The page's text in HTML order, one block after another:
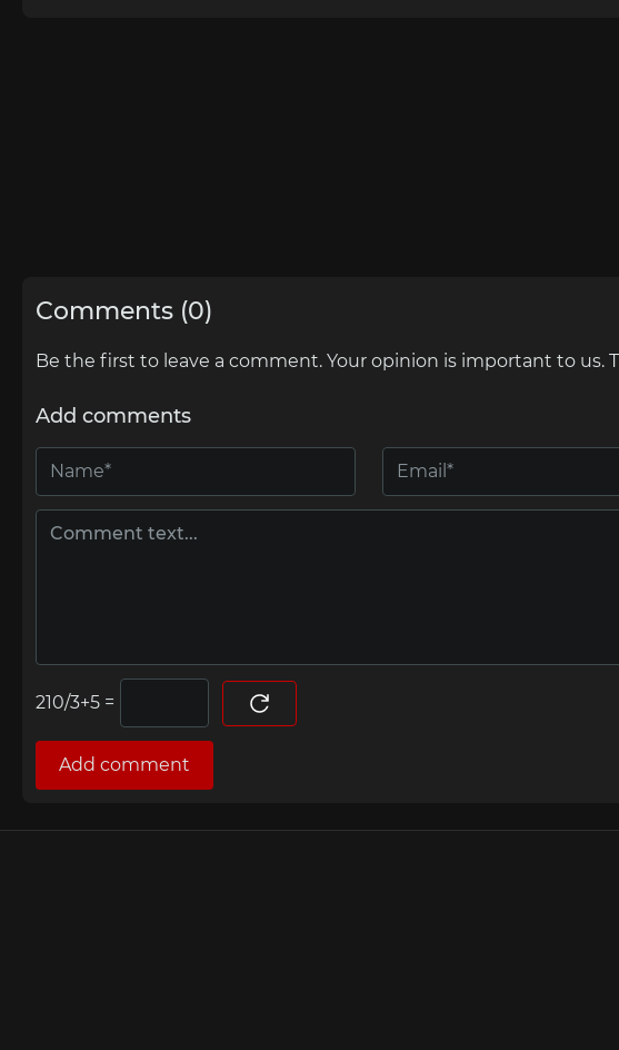
Comments (0)
Be the first to leave a comment. Your opinion is important to us.
Add comments
=
Add comment